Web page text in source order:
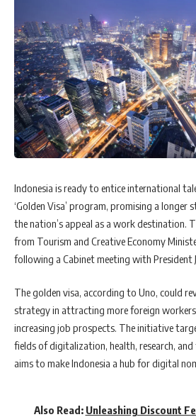
Indonesia is ready to entice international
‘Golden Visa’ program, promising a longer
the nation’s appeal as a work destination.
from Tourism and Creative Economy
following a Cabinet meeting with President
The golden visa, according to Uno, could
strategy in attracting more foreign
increasing job prospects. The initiative
fields of digitalization, health, research,
aims to make Indonesia a hub for digital
Also Read: Unleashing Discount